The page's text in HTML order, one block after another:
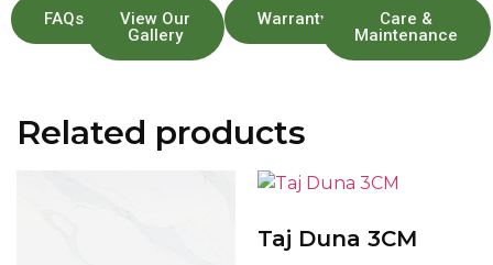
FAQs
View Our
Gallery
Warranty
Care &
Maintenance
Related products
Taj Duna 3CM